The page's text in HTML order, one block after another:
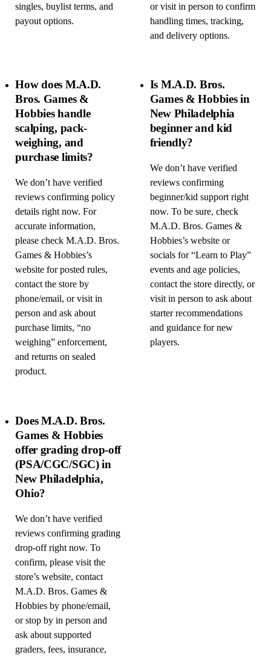
singles, buylist terms, and
payout options.
or visit in person to confirm
handling times, tracking,
and delivery options.
How does M.A.D.
Bros. Games &
Hobbies handle
scalping, pack-
weighing, and
purchase limits?
We don’t have verified
reviews confirming policy
details right now. For
accurate information,
please check M.A.D. Bros.
Games & Hobbies’s
website for posted rules,
contact the store by
phone/email, or visit in
person and ask about
purchase limits, “no
weighing” enforcement,
and returns on sealed
product.
Is M.A.D. Bros.
Games & Hobbies in
New Philadelphia
beginner and kid
friendly?
We don’t have verified
reviews confirming
beginner/kid support right
now. To be sure, check
M.A.D. Bros. Games &
Hobbies’s website or
socials for “Learn to Play”
events and age policies,
contact the store directly, or
visit in person to ask about
starter recommendations
and guidance for new
players.
Does M.A.D. Bros.
Games & Hobbies
offer grading drop-off
(PSA/CGC/SGC) in
New Philadelphia,
Ohio?
We don’t have verified
reviews confirming grading
drop-off right now. To
confirm, please visit the
store’s website, contact
M.A.D. Bros. Games &
Hobbies by phone/email,
or stop by in person and
ask about supported
graders, fees, insurance,